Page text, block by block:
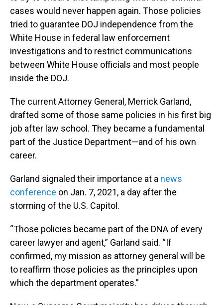
cases would never happen again. Those policies
tried to guarantee DOJ independence from the
White House in federal law enforcement
investigations and to restrict communications
between White House officials and most people
inside the DOJ.
The current Attorney General, Merrick Garland,
drafted some of those same policies in his first big
job after law school. They became a fundamental
part of the Justice Department—and of his own
career.
Garland signaled their importance at a news
conference on Jan. 7, 2021, a day after the
storming of the U.S. Capitol.
“Those policies became part of the DNA of every
career lawyer and agent,” Garland said. “If
confirmed, my mission as attorney general will be
to reaffirm those policies as the principles upon
which the department operates.”